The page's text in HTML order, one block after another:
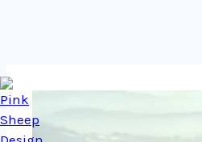
Skip
to
content